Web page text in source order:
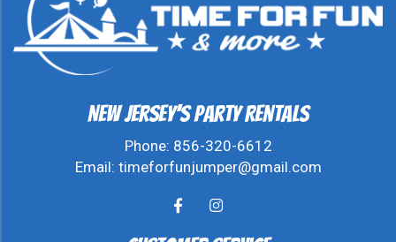
New Jersey's Party Rentals
Phone: 856-320-6612
Email: timeforfunjumper@gmail.com